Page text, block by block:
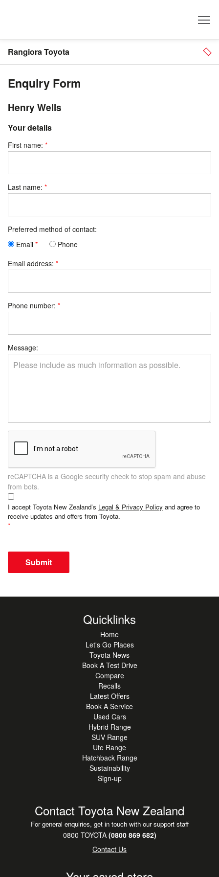
Rangiora Toyota
Enquiry Form
Henry Wells
Your details
First name:
Last name:
Preferred method of contact:
Email
Phone
Email address:
Phone number:
Message:
reCAPTCHA is a Google security check to stop spam and abuse
from bots.
I accept Toyota New Zealand’s Legal & Privacy Policy and agree to
receive updates and offers from Toyota.
Submit
Quicklinks
Home
Let's Go Places
Toyota News
Book A Test Drive
Compare
Recalls
Latest Offers
Book A Service
Used Cars
Hybrid Range
SUV Range
Ute Range
Hatchback Range
Sustainability
Sign-up
Contact Toyota New Zealand
For general enquiries, get in touch with our support staff
0800 TOYOTA(0800 869 682)
Contact Us